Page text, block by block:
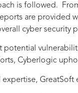
is followed.
are
cyber security
potential
Cyberlogic
GreatSoft